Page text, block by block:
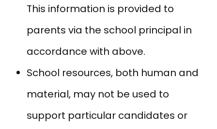
This information is provided to
parents via the school principal in
accordance with above.
School resources, both human and
material, may not be used to
support particular candidates or